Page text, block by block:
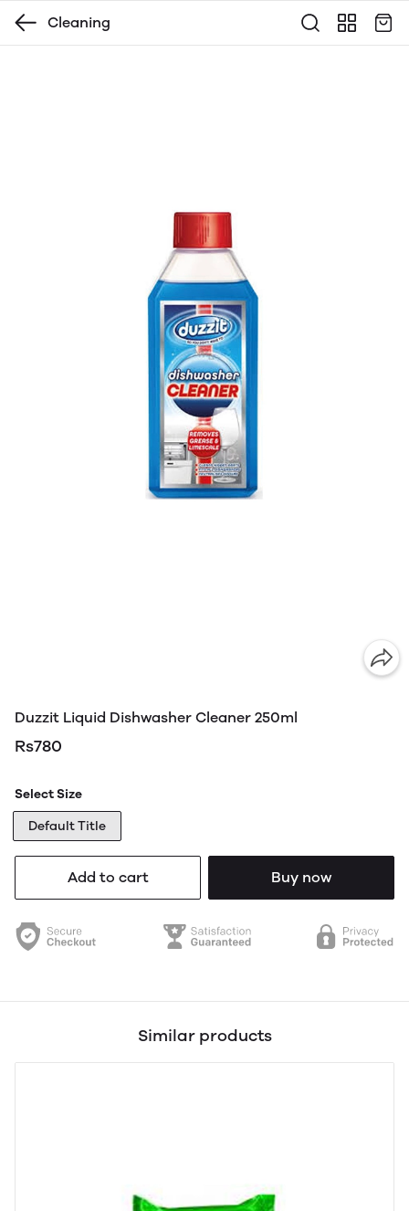
Cleaning
Duzzit Liquid Dishwasher Cleaner 250ml
Rs780
Select Size
Default Title
Add to cart Buy now
Similar products